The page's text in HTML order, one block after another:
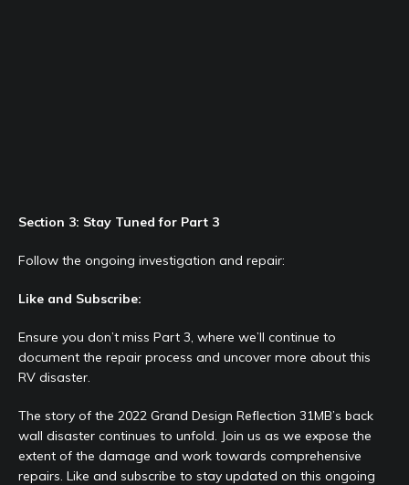
Section 3: Stay Tuned for Part 3
Follow the ongoing investigation and repair:
Like and Subscribe:
Ensure you don’t miss Part 3, where we’ll continue to
document the repair process and uncover more about this
RV disaster.
The story of the 2022 Grand Design Reflection 31MB’s back
wall disaster continues to unfold. Join us as we expose the
extent of the damage and work towards comprehensive
repairs. Like and subscribe to stay updated on this ongoing